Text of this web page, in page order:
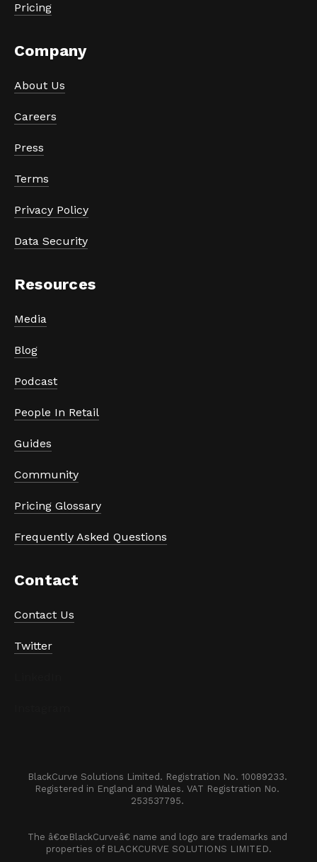
Pricing
Company
About Us
Careers
Press
Terms
Privacy Policy
Data Security
Resources
Media
Blog
Podcast
People In Retail
Guides
Community
Pricing Glossary
Frequently Asked Questions
Contact
Contact Us
Twitter
BlackCurve Solutions Limited. Registration No. 10089233.
Registered in England and Wales. VAT Registration No.
253537795.
The â€œBlackCurveâ€ name and logo are trademarks and
properties of BLACKCURVE SOLUTIONS LIMITED.